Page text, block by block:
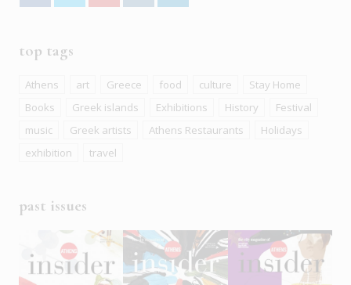
top tags
Athens art Greece food culture
Stay Home
Books
Greek islands Exhibitions History
Festival
music
Greek artists Athens Restaurants
Holidays
exhibition
travel
past issues